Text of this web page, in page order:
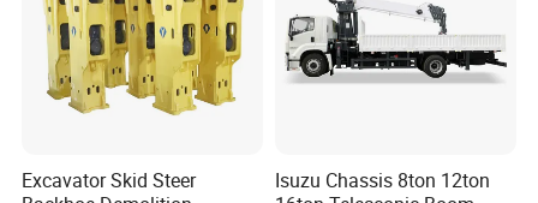
Excavator Skid Steer
Isuzu Chassis 8ton 12ton